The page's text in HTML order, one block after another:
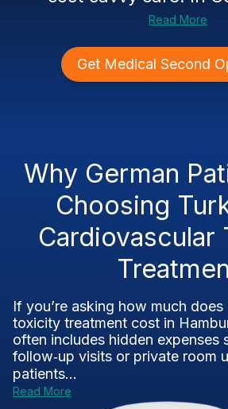
Read More
Get Medical Second
Why German
Choosing
Cardiovascular
If you’re asking how much
toxicity treatment cost in
often includes hidden expenses
follow‑up visits or private room
patients...
Read More